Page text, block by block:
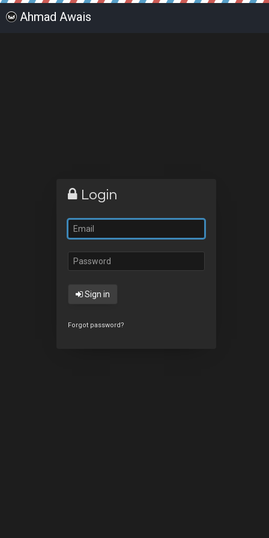
Ahmad Awais
Login
Sign in
Forgot password?